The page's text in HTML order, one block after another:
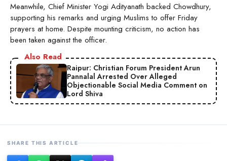
Meanwhile, Chief Minister Yogi Adityanath backed Chowdhury,
supporting his remarks and urging Muslims to offer Friday
prayers at home. Despite mounting criticism, no action has
been taken against the officer.
Also Read
Raipur: Christian Forum President Arun
Pannalal Arrested Over Alleged
Objectionable Social Media Comment on
Lord Shiva
SHARE THIS ARTICLE